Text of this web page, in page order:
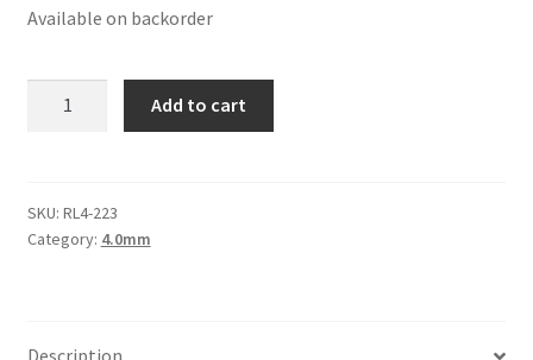
Logged Out
Login
Lost Password
Available on backorder
Silver
Metallic
Add to cart
SKU: RL4-223
Category: 4.0mm